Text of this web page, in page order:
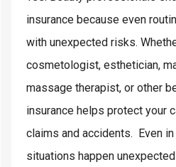
insurance because even
with unexpected risks.
cosmetologist, esthetician,
massage therapist, or other
insurance helps protect your
claims and accidents. Even
situations happen